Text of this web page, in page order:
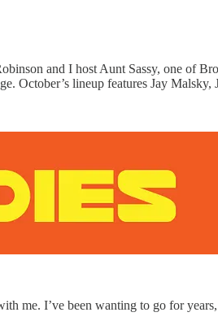
and I host Aunt Sassy, one of
October’s lineup features Jay
me. I’ve been wanting to go for